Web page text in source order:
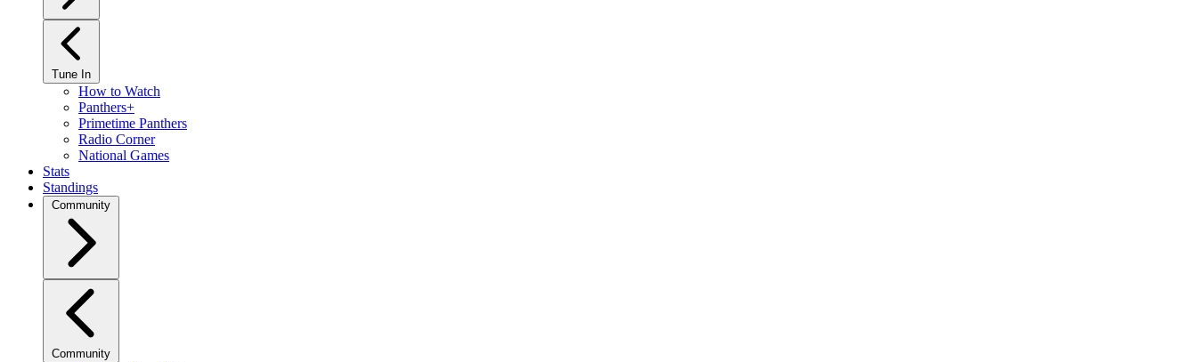
Tune In
How to Watch
Panthers+
Primetime Panthers
Radio Corner
National Games
Stats
Standings
Community
Community